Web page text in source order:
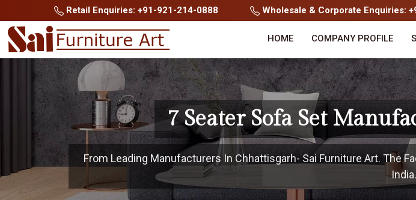
Retail Enquiries: +91-921-214-0888 Wholesale & Corporate Enquiries:
HOME COMPANY PROFILE
7 Seater Sofa Set
From Leading Manufacturers In Chhattisgarh- Sai Furniture Art. The
India.